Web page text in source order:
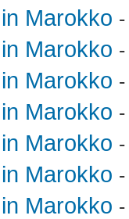
Marokko
Marokko
Marokko
Marokko
Marokko
Marokko
Marokko